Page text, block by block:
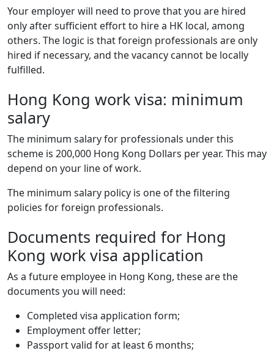
Your employer will need to prove that you are hired
only after sufficient effort to hire a HK local, among
others. The logic is that foreign professionals are only
hired if necessary, and the vacancy cannot be locally
fulfilled.
Hong Kong work visa: minimum
salary
The minimum salary for professionals under this
scheme is 200,000 Hong Kong Dollars per year. This may
depend on your line of work.
The minimum salary policy is one of the filtering
policies for foreign professionals.
Documents required for Hong
Kong work visa application
As a future employee in Hong Kong, these are the
documents you will need:
Completed visa application form;
Employment offer letter;
Passport valid for at least 6 months;